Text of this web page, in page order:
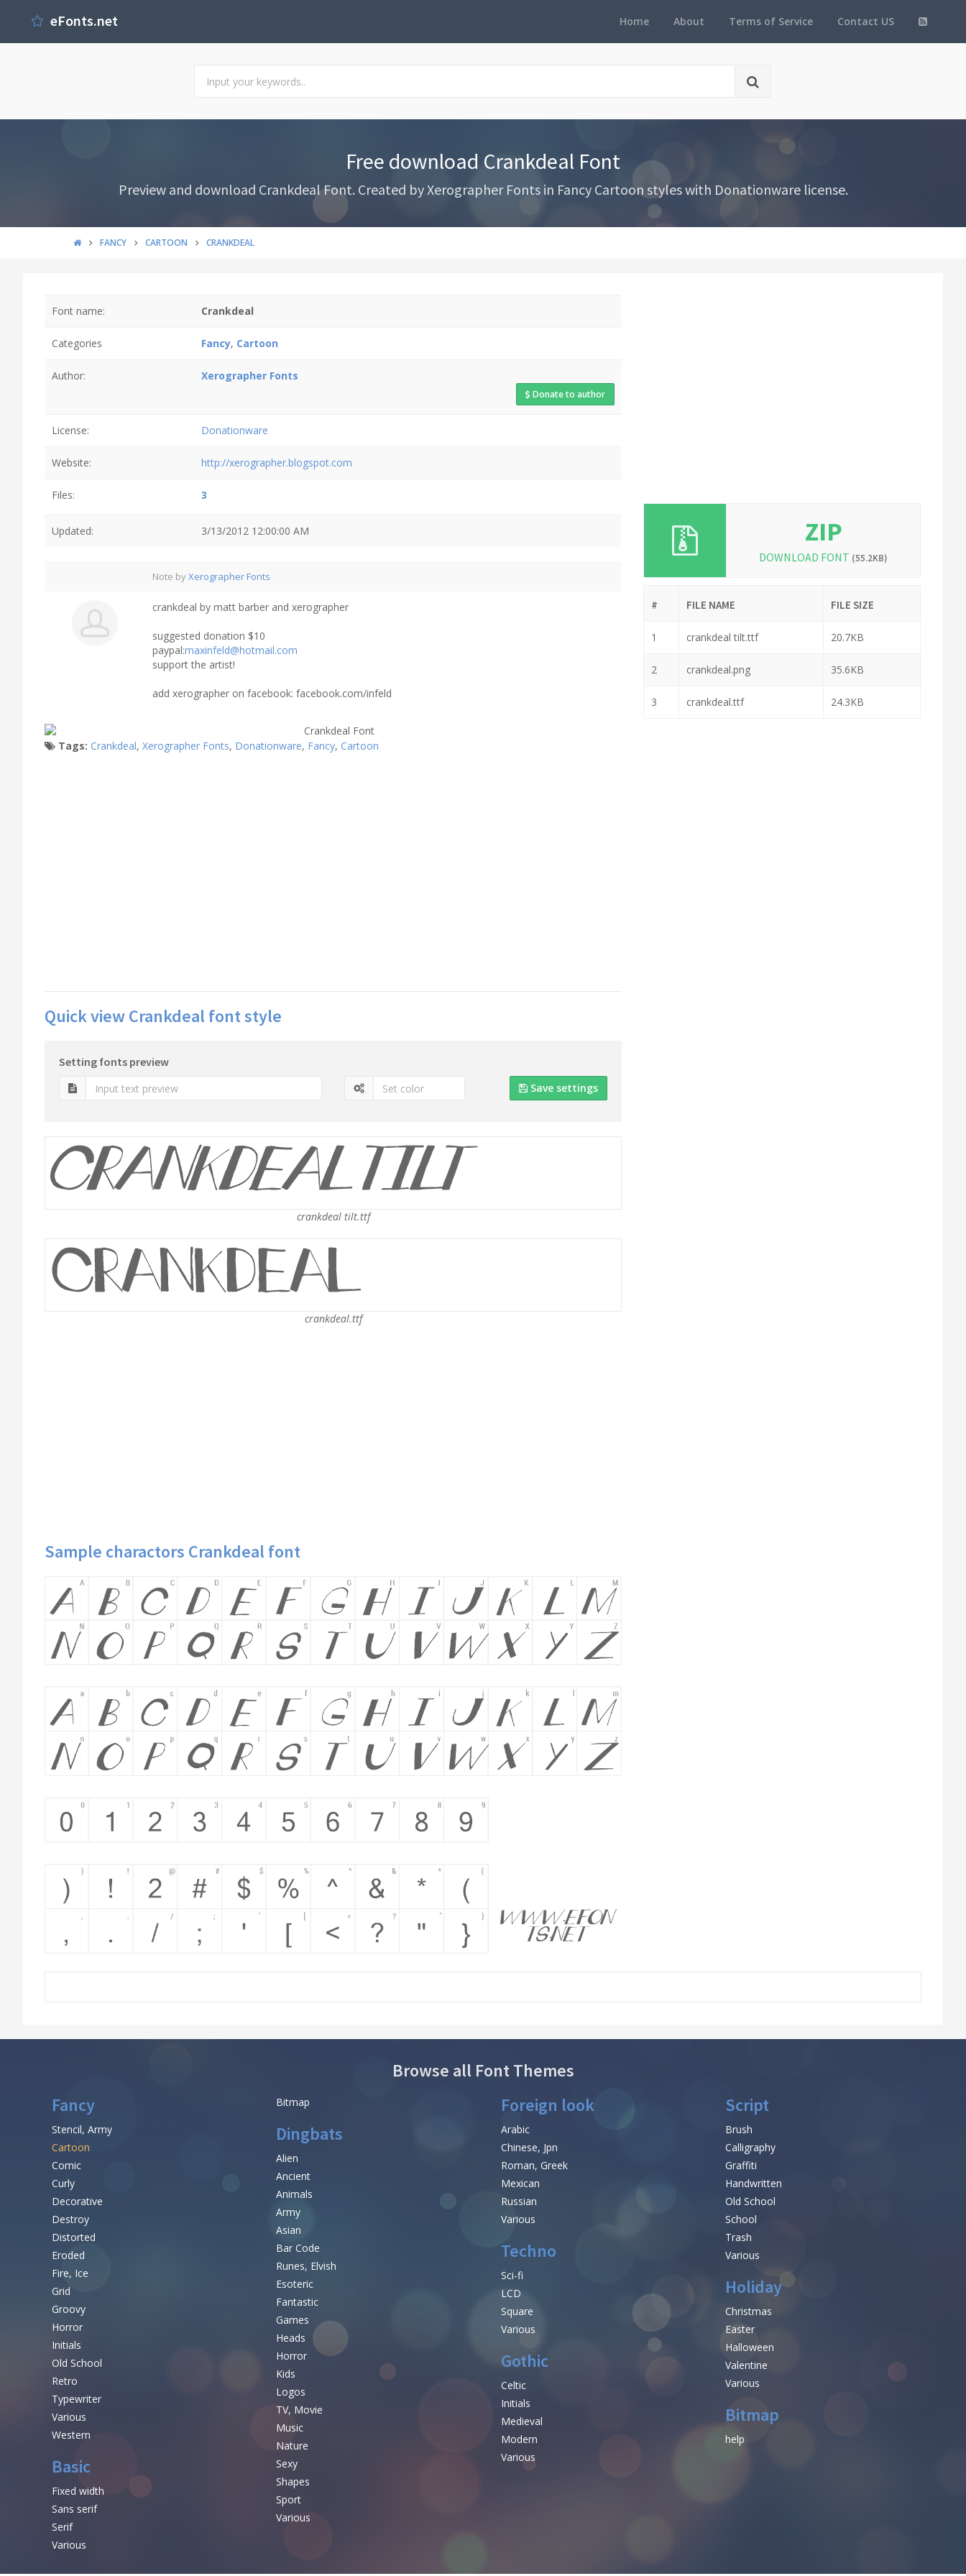
Home About Terms of Service Contact US
eFonts.net
Free download Crankdeal Font
Preview and download Crankdeal Font. Created by Xerographer Fonts in Fancy Cartoon styles with Donationware license.
FANCY CARTOON CRANKDEAL
Font name: Crankdeal
Categories Fancy, Cartoon
Author: Xerographer Fonts
Donate to author
License: Donationware
Website: http://xerographer.blogspot.com
Files: 3
Updated: 3/13/2012 12:00:00 AM
Note byXerographer Fonts
crankdeal by matt barber and xerographer
suggested donation $10
paypal:maxinfeld@hotmail.com
support the artist!
add xerographer on facebook: facebook.com/infeld
Tags: Crankdeal, Xerographer Fonts, Donationware, Fancy, Cartoon
Quick view Crankdeal font style
Setting fonts preview
Save settings
crankdeal tilt.ttf
crankdeal.ttf
Sample charactors Crankdeal font
ZIP
DOWNLOAD FONT (55.2KB)
# FILE NAME FILE SIZE
1 crankdeal tilt.ttf 20.7KB
2 crankdeal.png 35.6KB
3 crankdeal.ttf 24.3KB
Browse all Font Themes
Fancy
Stencil, Army
Cartoon
Comic
Curly
Decorative
Destroy
Distorted
Eroded
Fire, Ice
Grid
Groovy
Horror
Initials
Old School
Retro
Typewriter
Various
Western
Basic
Fixed width
Sans serif
Serif
Various
Bitmap Foreign look
Arabic
Chinese, Jpn
Roman, Greek
Mexican
Russian
Various
Techno
Sci-fi
LCD
Square
Various
Gothic
Celtic
Initials
Medieval
Modern
Various
Script
Brush
Calligraphy
Graffiti
Handwritten
Old School
School
Trash
Various
Holiday
Christmas
Easter
Halloween
Valentine
Various
Bitmap
help
Dingbats
Alien
Ancient
Animals
Army
Asian
Bar Code
Runes, Elvish
Esoteric
Fantastic
Games
Heads
Horror
Kids
Logos
TV, Movie
Music
Nature
Sexy
Shapes
Sport
Various